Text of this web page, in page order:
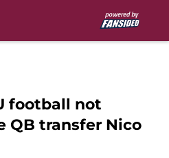
football not
QB transfer Nico